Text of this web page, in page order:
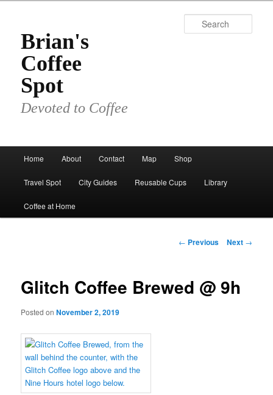
primary
contentBrian's
Coffee
Spot
Devoted to Coffee
Home About Contact Map Shop
Travel Spot City Guides Reusable Cups Library
Coffee at Home
Post
← Previous Next →
Glitch Coffee Brewed @ 9h
Posted onNovember 2, 2019